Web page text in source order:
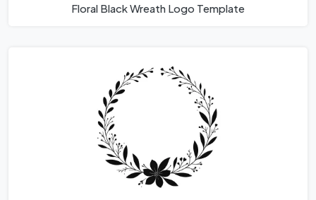
Floral Black Wreath Logo Template